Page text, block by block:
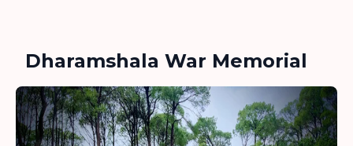
Dharamshala War Memorial